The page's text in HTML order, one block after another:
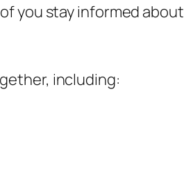
you stay informed
including: